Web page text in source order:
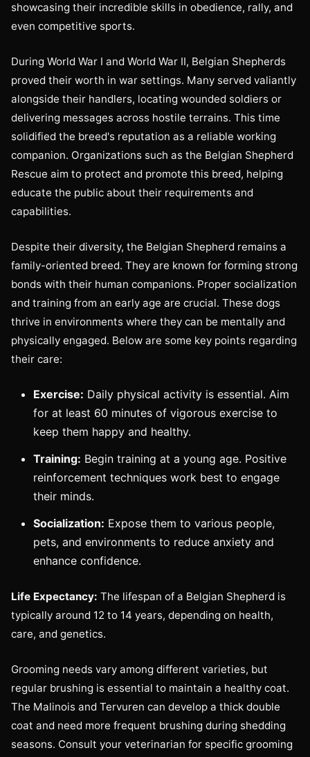
showcasing their incredible skills in obedience, rally, and
even competitive sports.
During World War I and World War II, Belgian Shepherds
proved their worth in war settings. Many served valiantly
alongside their handlers, locating wounded soldiers or
delivering messages across hostile terrains. This time
solidified the breed's reputation as a reliable working
companion. Organizations such as the Belgian Shepherd
Rescue aim to protect and promote this breed, helping
educate the public about their requirements and
capabilities.
Despite their diversity, the Belgian Shepherd remains a
family-oriented breed. They are known for forming strong
bonds with their human companions. Proper socialization
and training from an early age are crucial. These dogs
thrive in environments where they can be mentally and
physically engaged. Below are some key points regarding
their care:
Exercise: Daily physical activity is essential. Aim
for at least 60 minutes of vigorous exercise to
keep them happy and healthy.
Training: Begin training at a young age. Positive
reinforcement techniques work best to engage
their minds.
Socialization: Expose them to various people,
pets, and environments to reduce anxiety and
enhance confidence.
Life Expectancy: The lifespan of a Belgian Shepherd is
typically around 12 to 14 years, depending on health,
care, and genetics.
Grooming needs vary among different varieties, but
regular brushing is essential to maintain a healthy coat.
The Malinois and Tervuren can develop a thick double
coat and need more frequent brushing during shedding
seasons. Consult your veterinarian for specific grooming